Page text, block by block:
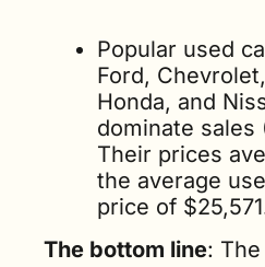
Popular used
Ford,
Honda, and
dominate sales
Their prices
the average
price of
The bottom line: